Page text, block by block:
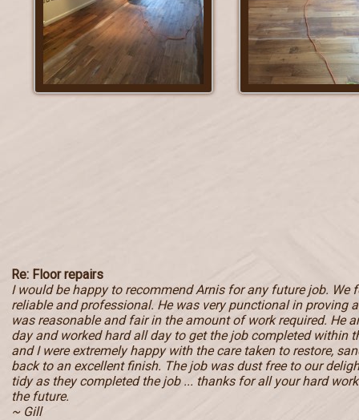
Re: Floor repairs
I would be happy to recommend Arnis for any future job. We
reliable and professional. He was very punctional in proving
was reasonable and fair in the amount of work required. He
day and worked hard all day to get the job completed within
and I were extremely happy with the care taken to restore,
back to an excellent finish. The job was dust free to our
tidy as they completed the job ... thanks for all your hard
the future.
~ Gill